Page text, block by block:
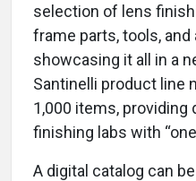
selection of lens
frame parts, tools,
showcasing it all in a
Santinelli product line
1,000 items, providing
finishing labs with
A digital catalog can